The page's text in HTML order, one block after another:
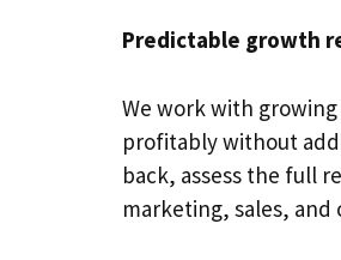
Predictable growth
We work with
profitably without
back, assess the full
marketing, sales,